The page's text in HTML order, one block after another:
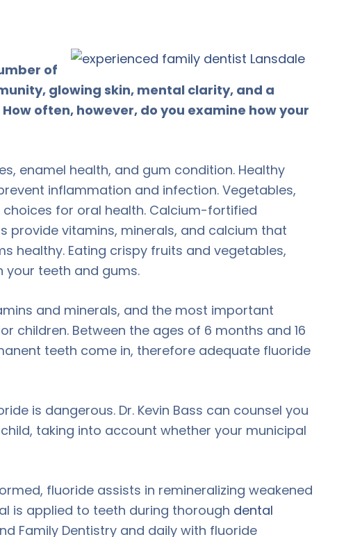
of
glowing skin, mental clarity, and a
often, however, do you examine how your
enamel health, and gum condition. Healthy
inflammation and infection. Vegetables,
for oral health. Calcium-fortified
provide vitamins, minerals, and calcium that
healthy. Eating crispy fruits and vegetables,
your teeth and gums.
and minerals, and the most important
children. Between the ages of 6 months and 16
teeth come in, therefore adequate fluoride
is dangerous. Dr. Kevin Bass can counsel you
taking into account whether your municipal
fluoride assists in remineralizing weakened
is applied to teeth during thorough dental
Family Dentistry and daily with fluoride